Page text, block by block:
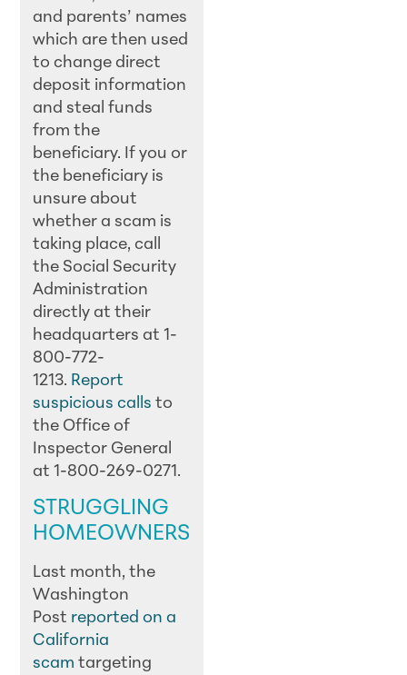
and parents’ names
which are then used
to change direct
deposit information
and steal funds
from the
beneficiary. If you or
the beneficiary is
unsure about
whether a scam is
taking place, call
the Social Security
Administration
directly at their
headquarters at 1-
800-772-
1213. Report
suspicious calls to
the Office of
Inspector General
at 1-800-269-0271.
STRUGGLING
HOMEOWNERS
Last month, the
Washington
Post reported on a
California
scam targeting